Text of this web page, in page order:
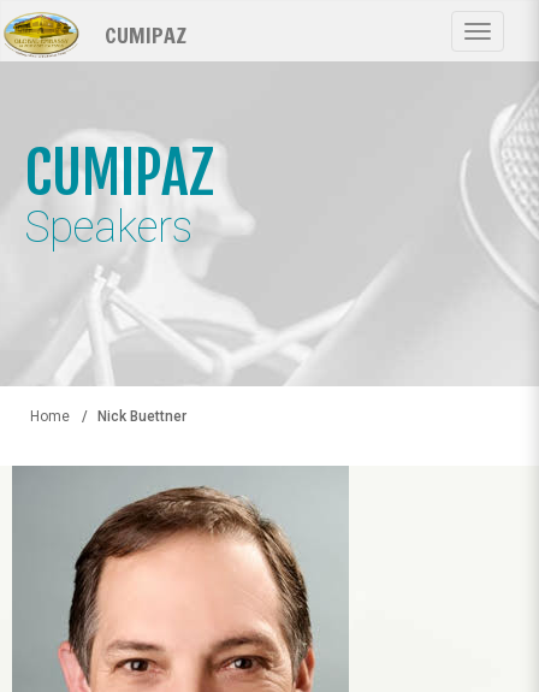
Skip
to
main
Toggle
CUMIPAZ
CUMIPAZ
Speakers
Home Nick Buettner